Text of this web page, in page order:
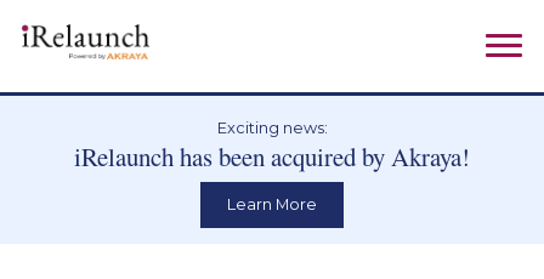
Exciting news:
iRelaunch has been acquired by Akraya!
Learn More